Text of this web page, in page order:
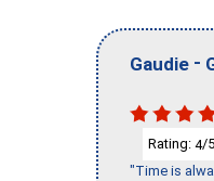
Gaudie -
Rating: 4/
"Time is